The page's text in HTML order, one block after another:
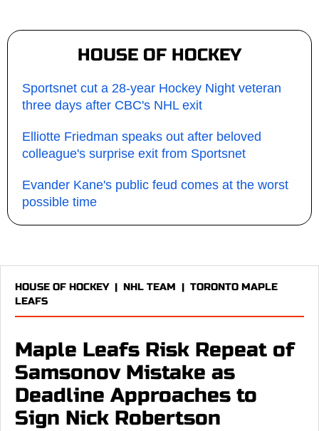
HOUSE OF HOCKEY
Sportsnet cut a 28-year Hockey Night veteran
three days after CBC's NHL exit
Elliotte Friedman speaks out after beloved
colleague's surprise exit from Sportsnet
Evander Kane's public feud comes at the worst
possible time
HOUSE OF HOCKEY| NHL TEAM | TORONTO MAPLE
LEAFS
Maple Leafs Risk Repeat of
Samsonov Mistake as
Deadline Approaches to
Sign Nick Robertson